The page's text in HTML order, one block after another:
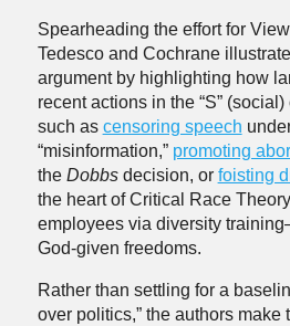
Spearheading the effort for
Tedesco and Cochrane
argument by highlighting how
recent actions in the “S”
such as censoring speech
“misinformation,” promoting
the Dobbs decision, or foisting
the heart of Critical Race
employees via diversity
God-given freedoms.
Rather than settling for a
over politics,” the authors make